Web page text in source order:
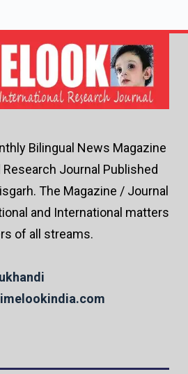
Bilingual News Magazine
Journal Published
The Magazine / Journal
and International matters
of all streams.